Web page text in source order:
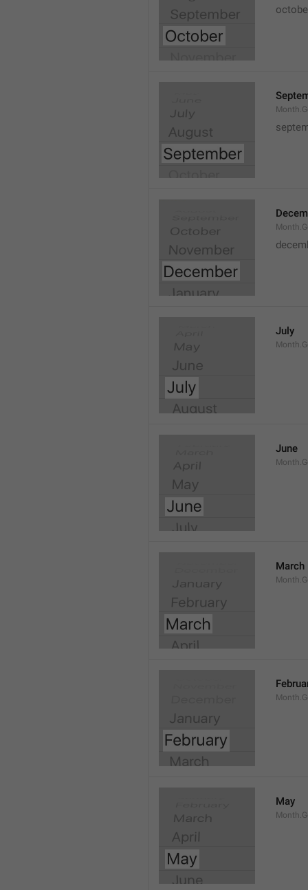
July
June
March
May